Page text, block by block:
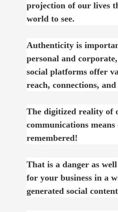
projection of our lives
world to see.
Authenticity is
personal and
social platforms offer
reach, connections, and
The digitized reality of
communications
remembered!
That is a danger as
for your business in a
generated social